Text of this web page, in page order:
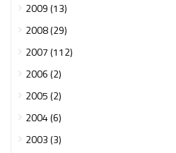
2009 (13)
2008 (29)
2007 (112)
2006 (2)
2005 (2)
2004 (6)
2003 (3)